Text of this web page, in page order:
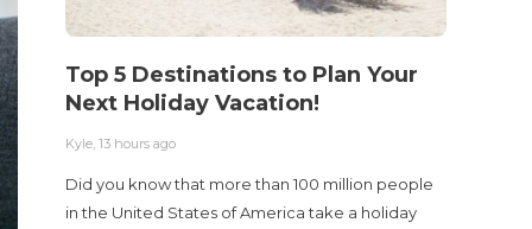
Top 5 Destinations to Plan Your
Next Holiday Vacation!
Kyle ,13 hours ago
Did you know that more than 100 million people
in the United States of America take a holiday